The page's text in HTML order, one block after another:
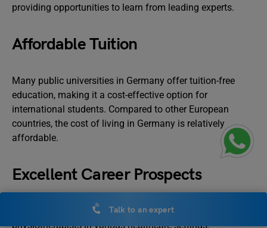
providing opportunities to learn from leading experts.
Affordable Tuition
Many public universities in Germany offer tuition-free
education, making it a cost-effective option for
international students. Compared to other European
countries, the cost of living in Germany is relatively
affordable.
Excellent Career Prospects
Germany has a strong demand for qualified
physiotherapists in various healthcare settings.
Talk to an expert